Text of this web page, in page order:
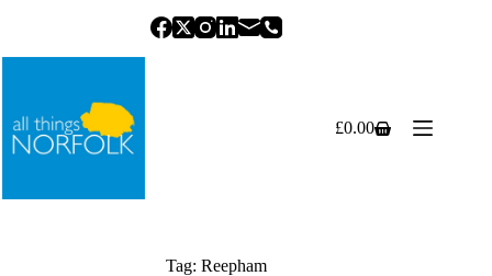
Shopping
£0.00
Tag: Reepham